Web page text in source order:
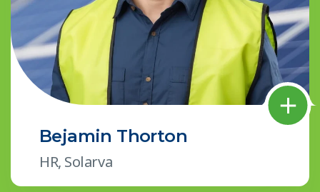
Bejamin Thorton
HR, Solarva